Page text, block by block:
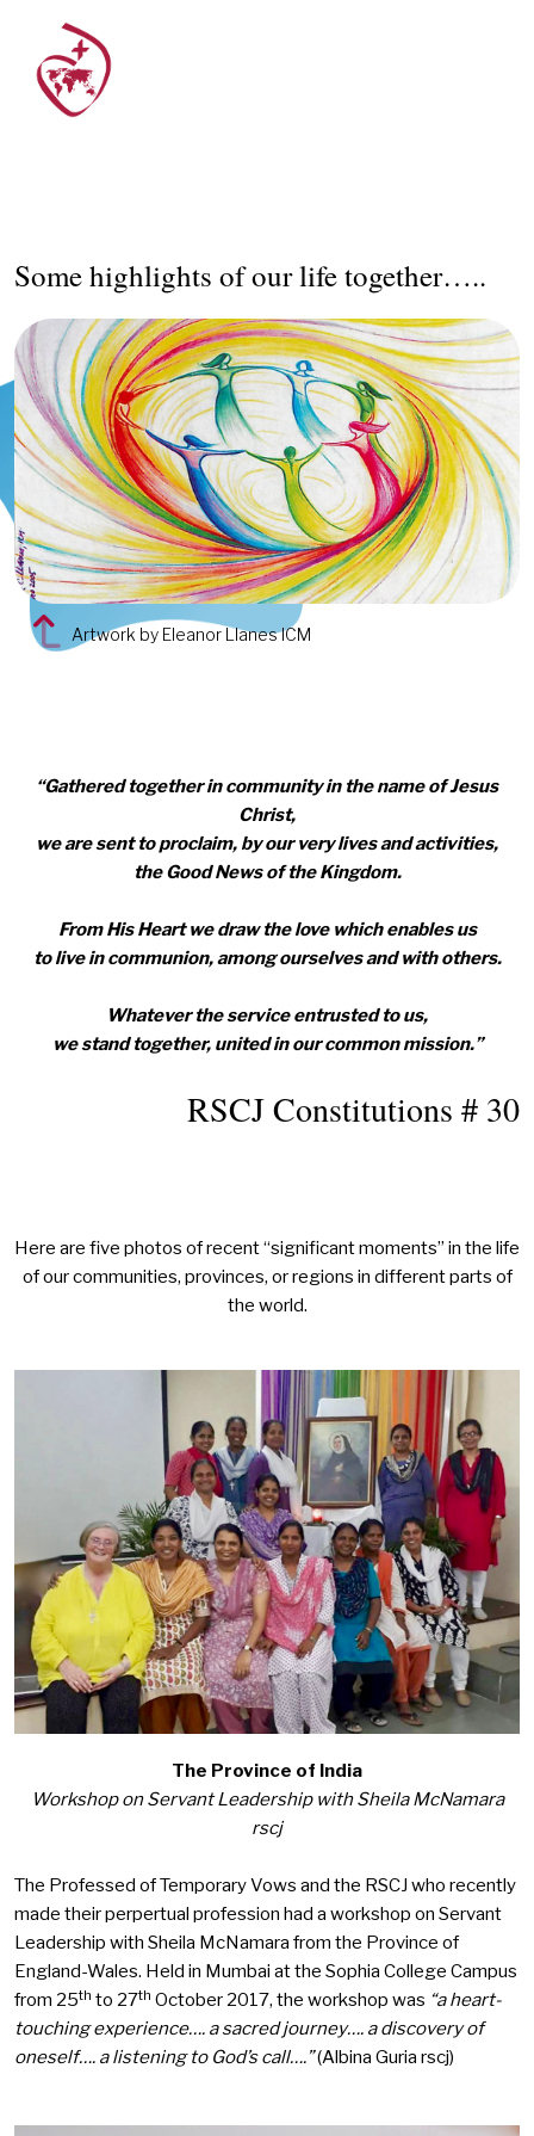
Some highlights of our life together…..
Artwork by Eleanor Llanes ICM
“Gathered together in community in the name of Jesus
Christ,
we are sent to proclaim, by our very lives and activities,
the Good News of the Kingdom.
From His Heart we draw the love which enables us
to live in communion, among ourselves and with others.
Whatever the service entrusted to us,
we stand together, united in our common mission.”
RSCJ Constitutions # 30
Here are five photos of recent “significant moments” in the life
of our communities, provinces, or regions in different parts of
the world.
The Province of India
Workshop on Servant Leadership with Sheila McNamara
rscj
The Professed of Temporary Vows and the RSCJ who recently
made their perpertual profession had a workshop on Servant
Leadership with Sheila McNamara from the Province of
England-Wales. Held in Mumbai at the Sophia College Campus
from 25th to 27th October 2017, the workshop was “a heart-
touching experience…. a sacred journey…. a discovery of
oneself…. a listening to God’s call….”(Albina Guria rscj)